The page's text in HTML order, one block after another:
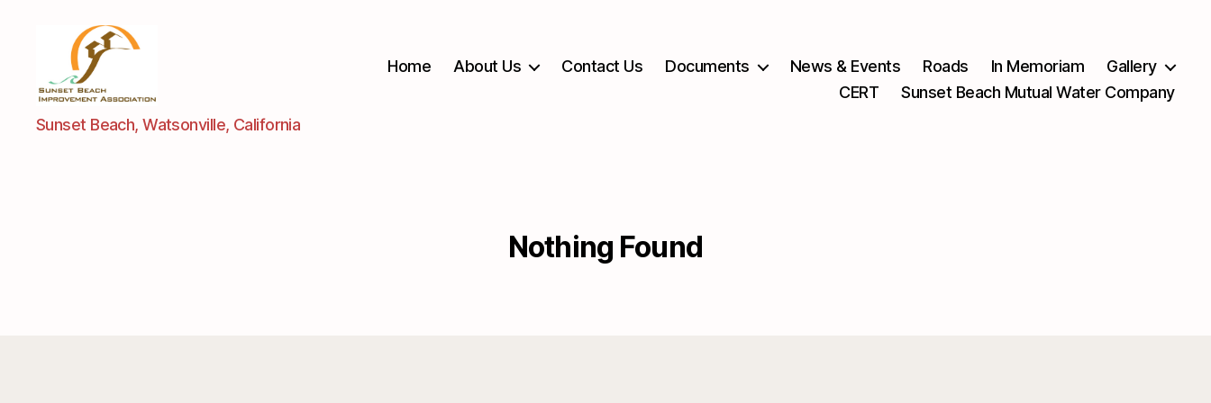
Sunset
Beach
Sunset Beach, Watsonville, California
Home About Us Contact Us Documents News & Events Roads In Memoriam
Gallery
CERT
Sunset Beach Mutual Water Company
Nothing Found